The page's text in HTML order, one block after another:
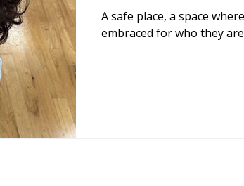
A safe place, a space
embraced for who they